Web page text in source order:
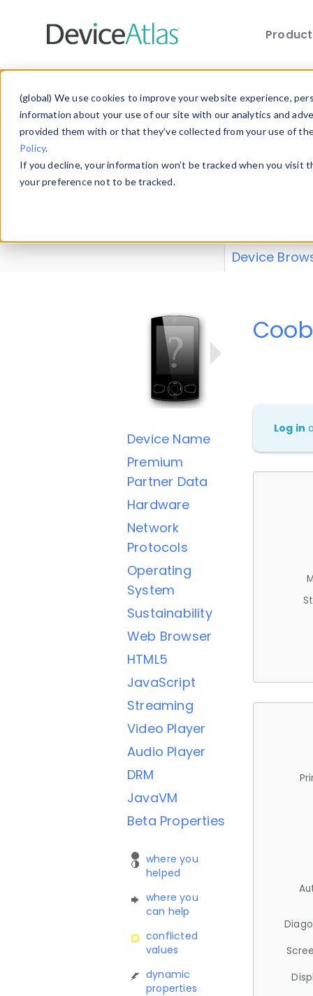
(global) We use cookies to improve your website experience,
information about your use of our site with our analytics and
provided them with or that they’ve collected from your use of
Policy.
If you decline, your information won’t be tracked when you
your preference not to be tracked.
Explore our
explore and
Device
Device Name
Premium
Partner Data
Hardware
Network
Protocols
Operating
System
Sustainability
Web Browser
HTML5
JavaScript
Streaming
Video Player
Audio Player
DRM
JavaVM
Beta Properties
where you
helped
where you
can help
conflicted
values
dynamic
properties
Log in